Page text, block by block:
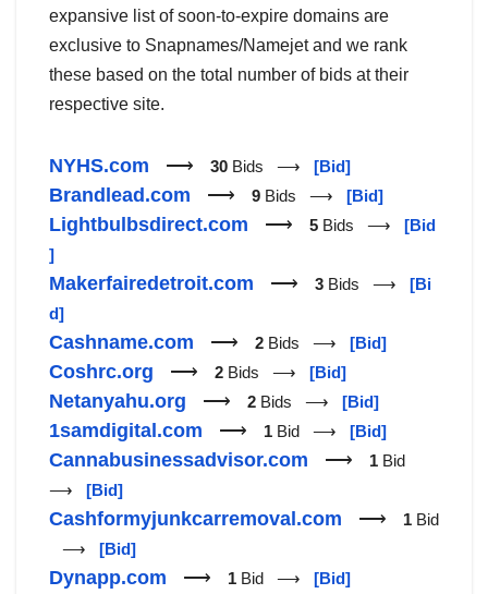
expansive list of soon-to-expire domains are
exclusive to Snapnames/Namejet and we rank
these based on the total number of bids at their
respective site.
NYHS.com ⟶ 30 Bids ⟶ [Bid]
Brandlead.com ⟶ 9 Bids ⟶ [Bid]
Lightbulbsdirect.com ⟶ 5 Bids ⟶ [Bid
]
Makerfairedetroit.com ⟶ 3 Bids ⟶ [Bi
d]
Cashname.com ⟶ 2 Bids ⟶ [Bid]
Coshrc.org ⟶ 2 Bids ⟶ [Bid]
Netanyahu.org ⟶ 2 Bids ⟶ [Bid]
1samdigital.com ⟶ 1 Bid ⟶ [Bid]
Cannabusinessadvisor.com ⟶ 1 Bid
⟶ [Bid]
Cashformyjunkcarremoval.com ⟶ 1 Bid
⟶ [Bid]
Dynapp.com ⟶ 1 Bid ⟶ [Bid]